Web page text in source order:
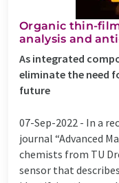
Organic thin-
analysis and
As integrated
eliminate the need
future
07-Sep-2022 - In a
journal “Advanced
chemists from TU
sensor that